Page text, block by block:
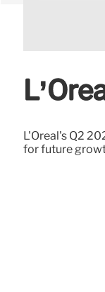
L'Oréal's Q2
for future